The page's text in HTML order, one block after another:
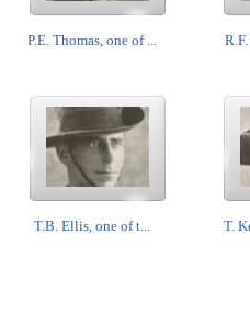
P.E. Thomas, one of ...
T.B. Ellis, one of t... T.